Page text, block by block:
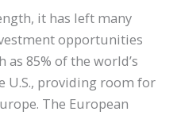
it has left many
opportunities
as 85% of the world’s
U.S., providing room for
The European